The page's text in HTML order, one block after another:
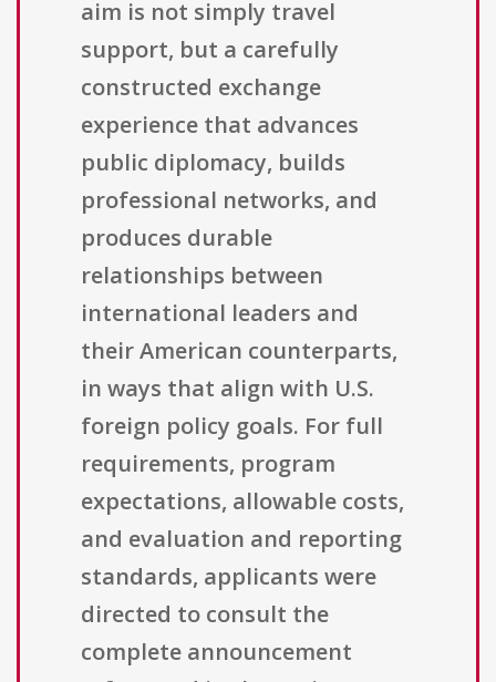
aim is not simply travel
support, but a carefully
constructed exchange
experience that advances
public diplomacy, builds
professional networks, and
produces durable
relationships between
international leaders and
their American counterparts,
in ways that align with U.S.
foreign policy goals. For full
requirements, program
expectations, allowable costs,
and evaluation and reporting
standards, applicants were
directed to consult the
complete announcement